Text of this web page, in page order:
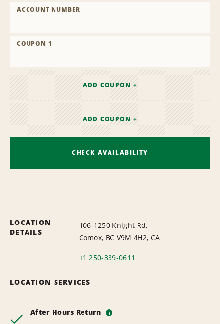
ACCOUNT NUMBER
COUPON 1
ADD COUPON +
ADD COUPON +
CHECK AVAILABILITY
LOCATION
DETAILS
106-1250 Knight Rd,
Comox, BC V9M 4H2, CA
+1 250-339-0611
LOCATION SERVICES
After Hours Return i